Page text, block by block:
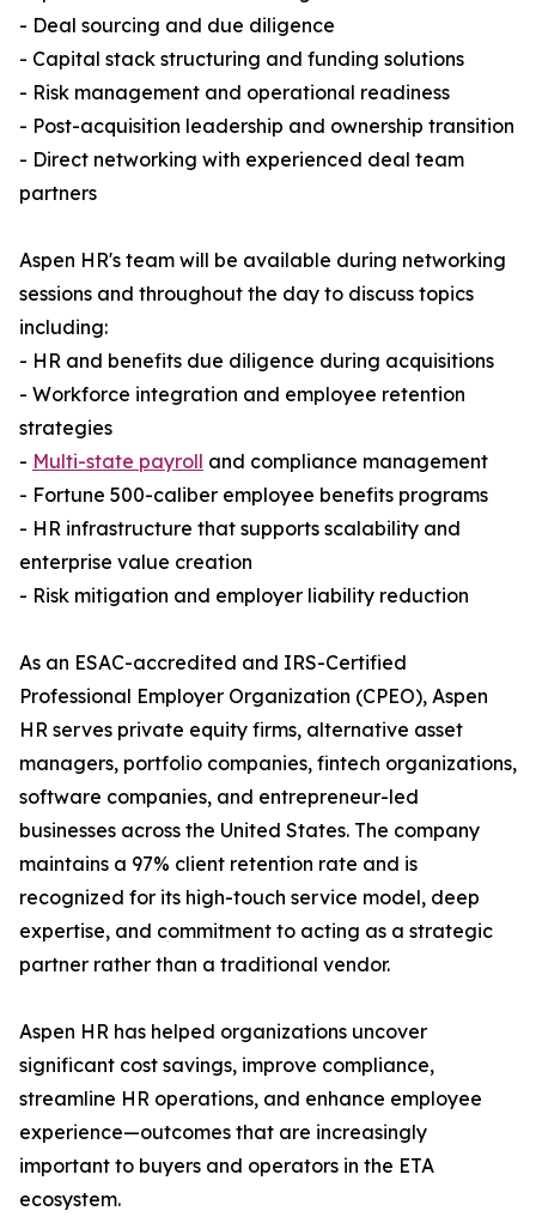
- Deal sourcing and due diligence
- Capital stack structuring and funding solutions
- Risk management and operational readiness
- Post-acquisition leadership and ownership transition
- Direct networking with experienced deal team
partners
Aspen HR's team will be available during networking
sessions and throughout the day to discuss topics
including:
- HR and benefits due diligence during acquisitions
- Workforce integration and employee retention
strategies
- Multi-state payroll and compliance management
- Fortune 500-caliber employee benefits programs
- HR infrastructure that supports scalability and
enterprise value creation
- Risk mitigation and employer liability reduction
As an ESAC-accredited and IRS-Certified
Professional Employer Organization (CPEO), Aspen
HR serves private equity firms, alternative asset
managers, portfolio companies, fintech organizations,
software companies, and entrepreneur-led
businesses across the United States. The company
maintains a 97% client retention rate and is
recognized for its high-touch service model, deep
expertise, and commitment to acting as a strategic
partner rather than a traditional vendor.
Aspen HR has helped organizations uncover
significant cost savings, improve compliance,
streamline HR operations, and enhance employee
experience—outcomes that are increasingly
important to buyers and operators in the ETA
ecosystem.